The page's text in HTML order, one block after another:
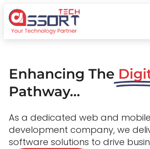
Enhancing The
Pathway...
As a dedicated web and
development company, we
software solutions to drive